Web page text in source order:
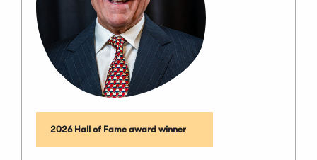
2026 Hall of Fame award winner